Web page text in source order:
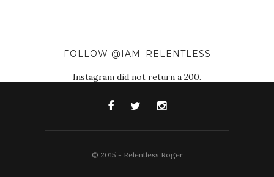
FOLLOW @IAM_RELENTLESS
Instagram did not return a 200.
© 2015 - Relentless Roger